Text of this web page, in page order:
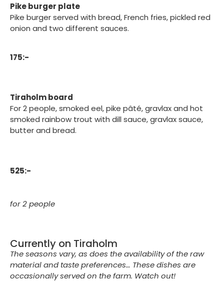
Pike burger plate
Pike burger served with bread, French fries, pickled red
onion and two different sauces.
175:-
Tiraholm board
For 2 people, smoked eel, pike pâté, gravlax and hot
smoked rainbow trout with dill sauce, gravlax sauce,
butter and bread.
525:-
for 2 people
Currently on Tiraholm
The seasons vary, as does the availability of the raw
material and taste preferences… These dishes are
occasionally served on the farm. Watch out!